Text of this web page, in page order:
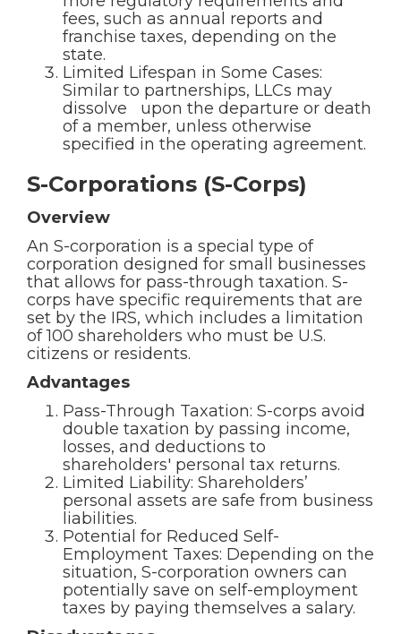
fees, such as annual reports and
franchise taxes, depending on the
state.
Limited Lifespan in Some Cases:
Similar to partnerships, LLCs may
dissolve upon the departure or death
of a member, unless otherwise
specified in the operating agreement.
S-Corporations (S-Corps)
Overview
An S-corporation is a special type of
corporation designed for small businesses
that allows for pass-through taxation. S-
corps have specific requirements that are
set by the IRS, which includes a limitation
of 100 shareholders who must be U.S.
citizens or residents.
Advantages
Pass-Through Taxation: S-corps avoid
double taxation by passing income,
losses, and deductions to
shareholders' personal tax returns.
Limited Liability: Shareholders’
personal assets are safe from business
liabilities.
Potential for Reduced Self-
Employment Taxes: Depending on the
situation, S-corporation owners can
potentially save on self-employment
taxes by paying themselves a salary.